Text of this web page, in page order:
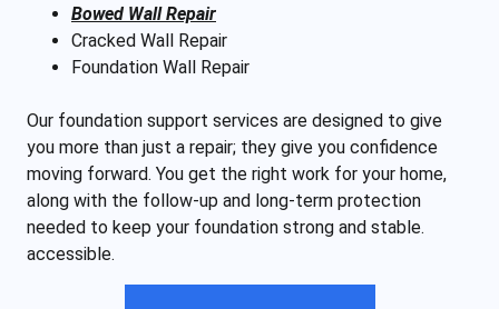
Bowed Wall Repair
Cracked Wall Repair
Foundation Wall Repair
Our foundation support services are designed to give
you more than just a repair; they give you confidence
moving forward. You get the right work for your home,
along with the follow-up and long-term protection
needed to keep your foundation strong and stable.
accessible.